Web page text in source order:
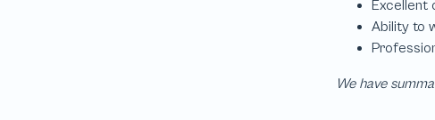
We have